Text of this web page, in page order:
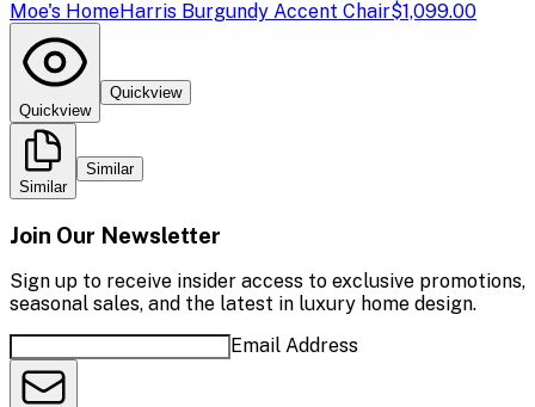
Moe's HomeHarris Burgundy Accent Chair$1,099.00
Quickview
Quickview
Similar
Similar
Join Our Newsletter
Sign up to receive insider access to exclusive promotions,
seasonal sales, and the latest in luxury home design.
Email Address